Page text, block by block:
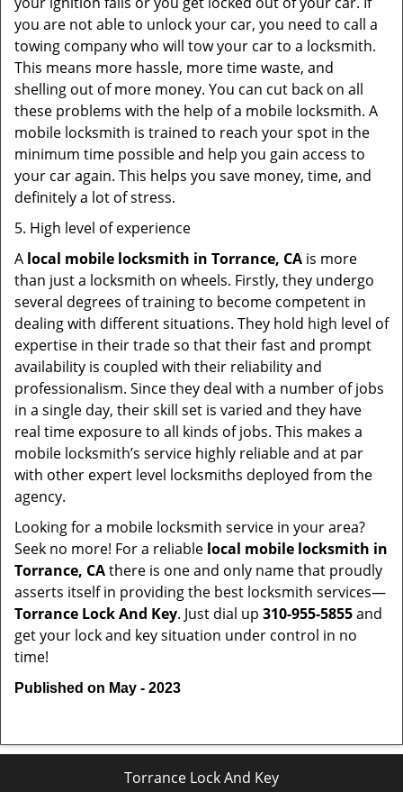
you are not able to unlock your car, you need to call a
towing company who will tow your car to a locksmith.
This means more hassle, more time waste, and
shelling out of more money. You can cut back on all
these problems with the help of a mobile locksmith. A
mobile locksmith is trained to reach your spot in the
minimum time possible and help you gain access to
your car again. This helps you save money, time, and
definitely a lot of stress.
5. High level of experience
A local mobile locksmith in Torrance, CA is more
than just a locksmith on wheels. Firstly, they undergo
several degrees of training to become competent in
dealing with different situations. They hold high level of
expertise in their trade so that their fast and prompt
availability is coupled with their reliability and
professionalism. Since they deal with a number of jobs
in a single day, their skill set is varied and they have
real time exposure to all kinds of jobs. This makes a
mobile locksmith’s service highly reliable and at par
with other expert level locksmiths deployed from the
agency.
Looking for a mobile locksmith service in your area?
Seek no more! For a reliable local mobile locksmith in
Torrance, CAthere is one and only name that proudly
asserts itself in providing the best locksmith services—
Torrance Lock And Key. Just dial up 310-955-5855and
get your lock and key situation under control in no
time!
Published on May - 2023
Torrance Lock And Key